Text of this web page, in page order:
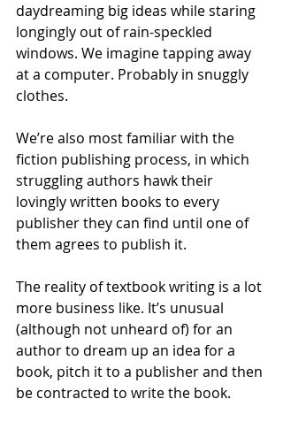
daydreaming big ideas while staring
longingly out of rain-speckled
windows. We imagine tapping away
at a computer. Probably in snuggly
clothes.
We’re also most familiar with the
fiction publishing process, in which
struggling authors hawk their
lovingly written books to every
publisher they can find until one of
them agrees to publish it.
The reality of textbook writing is a lot
more business like. It’s unusual
(although not unheard of) for an
author to dream up an idea for a
book, pitch it to a publisher and then
be contracted to write the book.